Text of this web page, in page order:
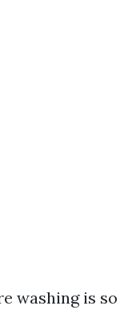
washing is so